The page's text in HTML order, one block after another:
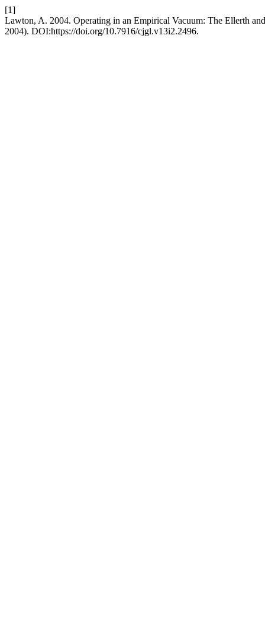
[1]
Lawton, A. 2004. Operating in an Empirical Vacuum: The Ellerth
2004). DOI:https://doi.org/10.7916/cjgl.v13i2.2496.